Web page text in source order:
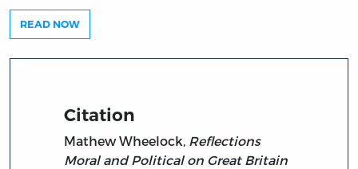
READ NOW
Citation
Mathew Wheelock, Reflections
Moral and Political on Great Britain